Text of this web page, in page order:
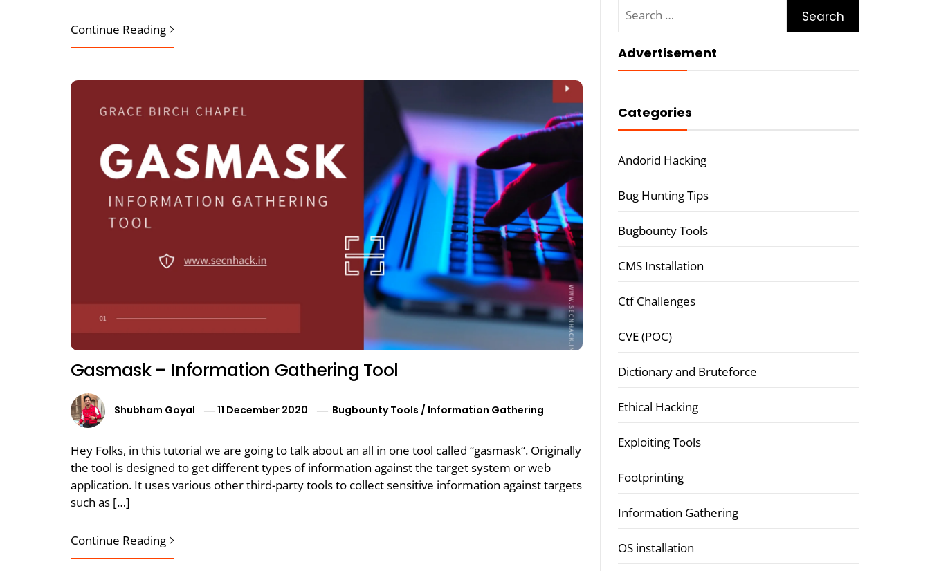
Continue Reading
Gasmask – Information Gathering Tool
Shubham Goyal 11 December 2020 Bugbounty Tools / Information Gathering
Hey Folks, in this tutorial we are going to talk about an all in one tool called “gasmask“. Originally
the tool is designed to get different types of information against the target system or web
application. It uses various other third-party tools to collect sensitive information against targets
such as […]
Continue Reading
for:
Advertisement
Categories
Andorid Hacking
Bug Hunting Tips
Bugbounty Tools
CMS Installation
Ctf Challenges
CVE (POC)
Dictionary and Bruteforce
Ethical Hacking
Exploiting Tools
Footprinting
Information Gathering
OS installation